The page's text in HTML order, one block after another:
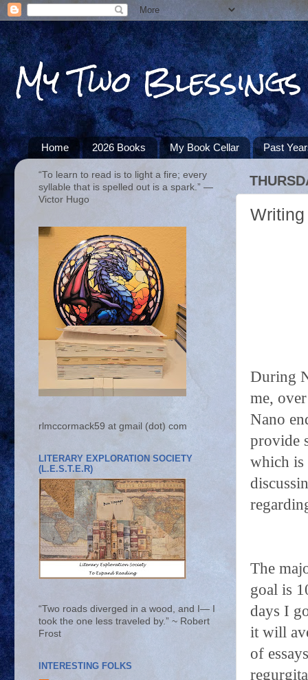
My Two Blessings
Home 2026 Books My Book Cellar Past
During
me,
Nano
provide
which
The
goal is
days I
it will
of
“To learn to read is to light a fire; every
syllable that is spelled out is a spark.” ―
Victor Hugo
rlmccormack59 at gmail (dot) com
LITERARY EXPLORATION SOCIETY
(L.E.S.T.E.R)
“Two roads diverged in a wood, and I— I
took the one less traveled by.” ~ Robert
Frost
INTERESTING FOLKS